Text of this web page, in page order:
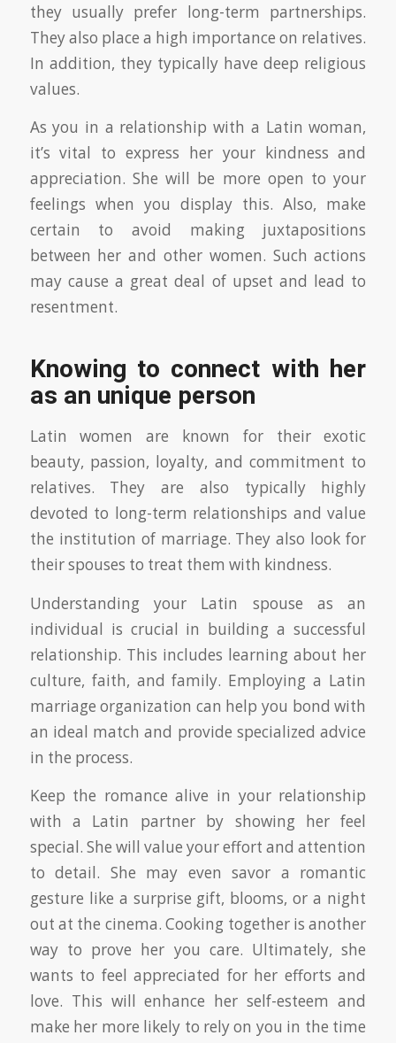
they usually prefer long-term partnerships.
They also place a high importance on relatives.
In addition, they typically have deep religious
values.
As you in a relationship with a Latin woman,
it’s vital to express her your kindness and
appreciation. She will be more open to your
feelings when you display this. Also, make
certain to avoid making juxtapositions
between her and other women. Such actions
may cause a great deal of upset and lead to
resentment.
Knowing to connect with her
as an unique person
Latin women are known for their exotic
beauty, passion, loyalty, and commitment to
relatives. They are also typically highly
devoted to long-term relationships and value
the institution of marriage. They also look for
their spouses to treat them with kindness.
Understanding your Latin spouse as an
individual is crucial in building a successful
relationship. This includes learning about her
culture, faith, and family. Employing a Latin
marriage organization can help you bond with
an ideal match and provide specialized advice
in the process.
Keep the romance alive in your relationship
with a Latin partner by showing her feel
special. She will value your effort and attention
to detail. She may even savor a romantic
gesture like a surprise gift, blooms, or a night
out at the cinema. Cooking together is another
way to prove her you care. Ultimately, she
wants to feel appreciated for her efforts and
love. This will enhance her self-esteem and
make her more likely to rely on you in the time